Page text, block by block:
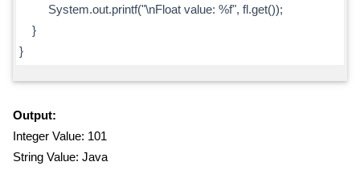
System.out.printf("\nFloat value: %f", fl.get());
}
}
Output:
Integer Value: 101
String Value: Java